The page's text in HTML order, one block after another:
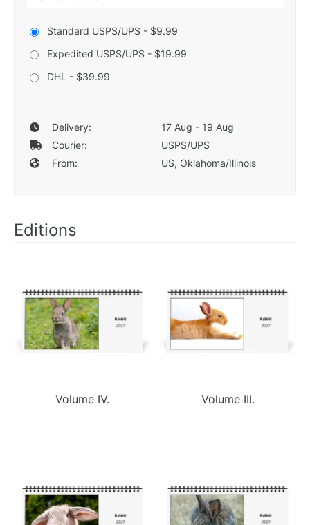
Standard USPS/UPS - $9.99
Expedited USPS/UPS - $19.99
DHL - $39.99
Delivery:
17 Aug - 19 Aug
Courier:
USPS/UPS
From:
US, Oklahoma/Illinois
Editions
Volume IV. Volume III.